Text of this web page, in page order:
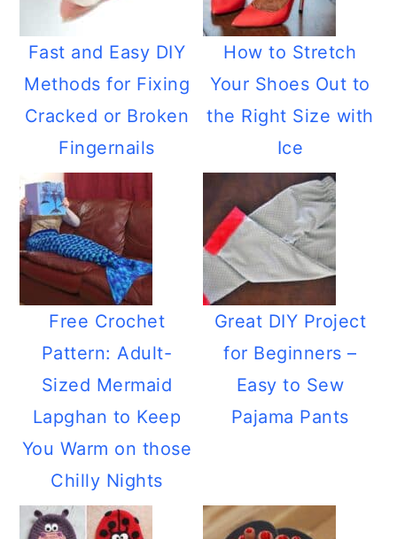
Fast and Easy DIY
Methods for Fixing
Cracked or Broken
Fingernails
How to Stretch
Your Shoes Out to
the Right Size with
Ice
Free Crochet
Pattern: Adult-
Sized Mermaid
Lapghan to Keep
You Warm on those
Chilly Nights
Great DIY Project
for Beginners –
Easy to Sew
Pajama Pants